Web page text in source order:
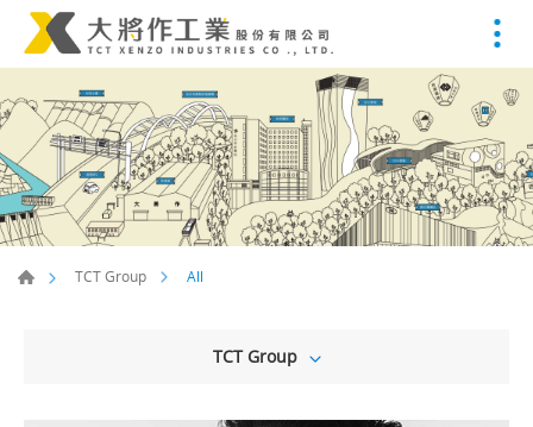
TCT Group All
TCT Group